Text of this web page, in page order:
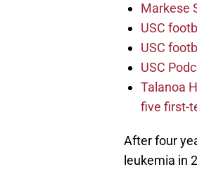
Markese
USC
USC
USC
Talanoa
five first-
After four
leukemia in